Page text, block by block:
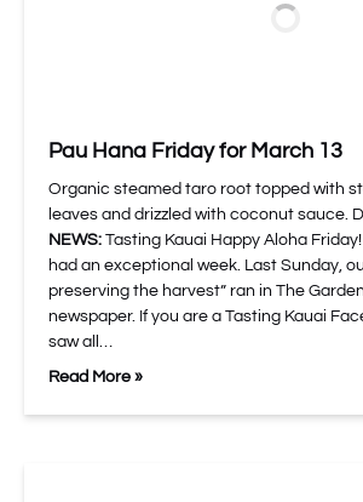
Pau Hana Friday for March 13
Organic steamed taro root topped with
leaves and drizzled with coconut sauce.
NEWS: Tasting Kauai Happy Aloha
had an exceptional week. Last Sunday,
preserving the harvest” ran in The
newspaper. If you are a Tasting Kauai
saw all…
Read More »